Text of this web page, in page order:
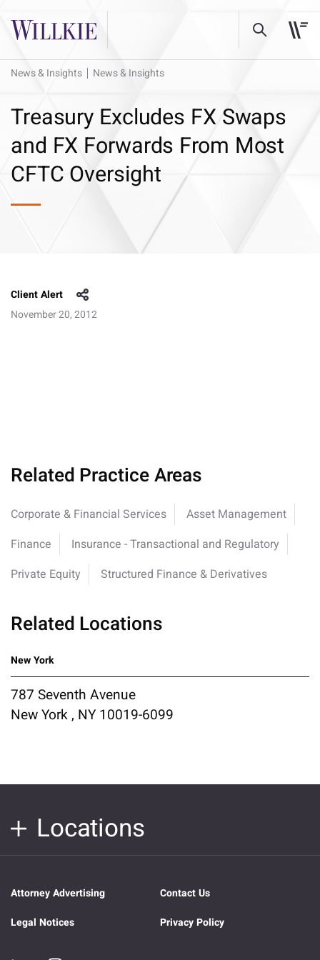
News & Insights News & Insights
Treasury Excludes FX Swaps
and FX Forwards From Most
CFTC Oversight
Client Alert
November 20, 2012
Related Practice Areas
Corporate & Financial Services
Asset Management
Finance
Insurance - Transactional and Regulatory
Private Equity
Structured Finance & Derivatives
Related Locations
New York
787 Seventh Avenue
New York , NY 10019-6099
Locations
Attorney Advertising
Contact Us
Legal Notices
Privacy Policy